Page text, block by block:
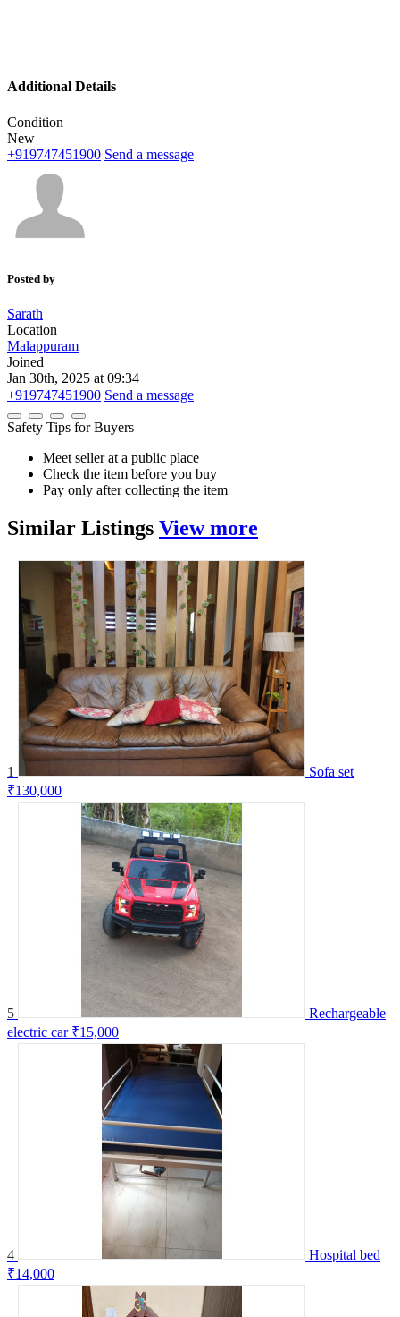
Additional Details
Condition
New
+919747451900 Send a message
Posted by
Sarath
Location
Malappuram
Joined
Jan 30th, 2025 at 09:34
+919747451900 Send a message
Safety Tips for Buyers
Meet seller at a public place
Check the item before you buy
Pay only after collecting the item
Similar Listings View more
1
Sofa set
₹130,000
5
Rechargeable
electric car ₹15,000
4
Hospital bed
₹14,000